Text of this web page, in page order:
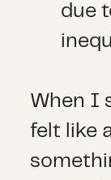
due
When I
felt like